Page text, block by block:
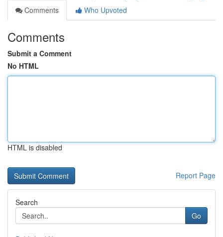
Comments
Who Upvoted
Comments
Submit a Comment
No HTML
HTML is disabled
Report Page
Search
Go